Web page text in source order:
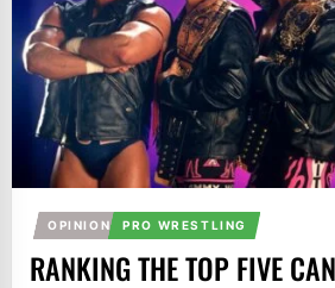
OPINION PRO WRESTLING
RANKING THE TOP FIVE